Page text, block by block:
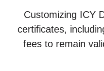
Customizing ICY
certificates,
fees to remain